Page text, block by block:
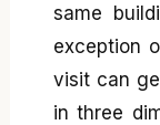
same
exception
visit can
in three